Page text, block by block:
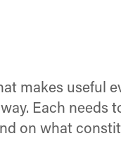
makes useful
Each needs
on what